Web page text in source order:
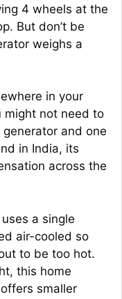
4 wheels at the
But don’t be
weighs a
in your
might not need to
and one
in India, its
across the
a single
air-cooled so
to be too hot.
this home
smaller